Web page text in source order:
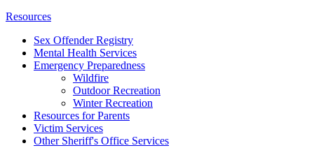
Resources
Sex Offender Registry
Mental Health Services
Emergency Preparedness
Wildfire
Outdoor Recreation
Winter Recreation
Resources for Parents
Victim Services
Other Sheriff's Office Services